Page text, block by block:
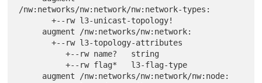
/nw:networks/nw:network/nw:network-types:
       +--rw l3-unicast-topology!
       +--rw l3-topology-attributes
          +--rw name?   string
          +--rw flag*   l3-flag-type